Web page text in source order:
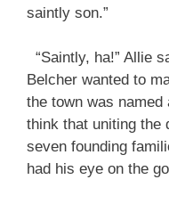
saintly son.”
“Saintly, ha!” Allie
Belcher wanted to
the town was
think that uniting the
seven founding
had his eye on the